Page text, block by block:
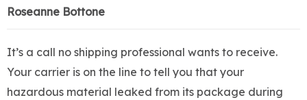
Books
About Us
Roseanne Bottone
It’s a call no shipping professional wants to receive.
Your carrier is on the line to tell you that your
hazardous material leaked from its package during